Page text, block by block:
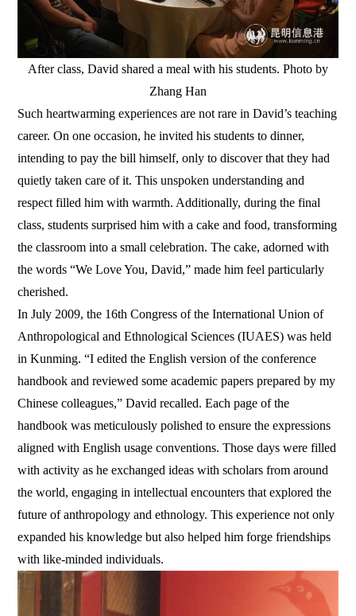
After class, David shared a meal with his students. Photo by
Zhang Han
Such heartwarming experiences are not rare in David’s teaching
career. On one occasion, he invited his students to dinner,
intending to pay the bill himself, only to discover that they had
quietly taken care of it. This unspoken understanding and
respect filled him with warmth. Additionally, during the final
class, students surprised him with a cake and food, transforming
the classroom into a small celebration. The cake, adorned with
the words “We Love You, David,” made him feel particularly
cherished.
In July 2009, the 16th Congress of the International Union of
Anthropological and Ethnological Sciences (IUAES) was held
in Kunming. “I edited the English version of the conference
handbook and reviewed some academic papers prepared by my
Chinese colleagues,” David recalled. Each page of the
handbook was meticulously polished to ensure the expressions
aligned with English usage conventions. Those days were filled
with activity as he exchanged ideas with scholars from around
the world, engaging in intellectual encounters that explored the
future of anthropology and ethnology. This experience not only
expanded his knowledge but also helped him forge friendships
with like-minded individuals.